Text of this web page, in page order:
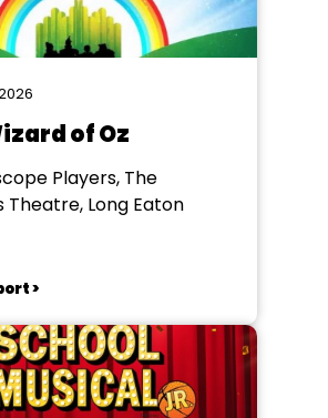
of Oz
Players, The
Theatre, Long Eaton
>